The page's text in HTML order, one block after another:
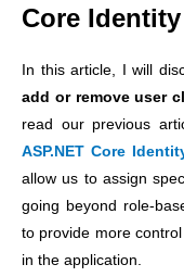
Core Identity
In this article, I will
add or remove user
read our previous
ASP.NET Core
allow us to assign
going beyond role-
to provide more
in the application.